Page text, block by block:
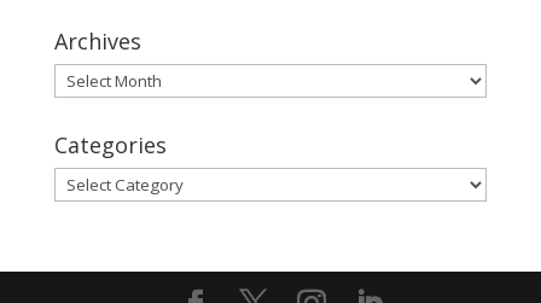
Archives
Archives
Categories
Categories